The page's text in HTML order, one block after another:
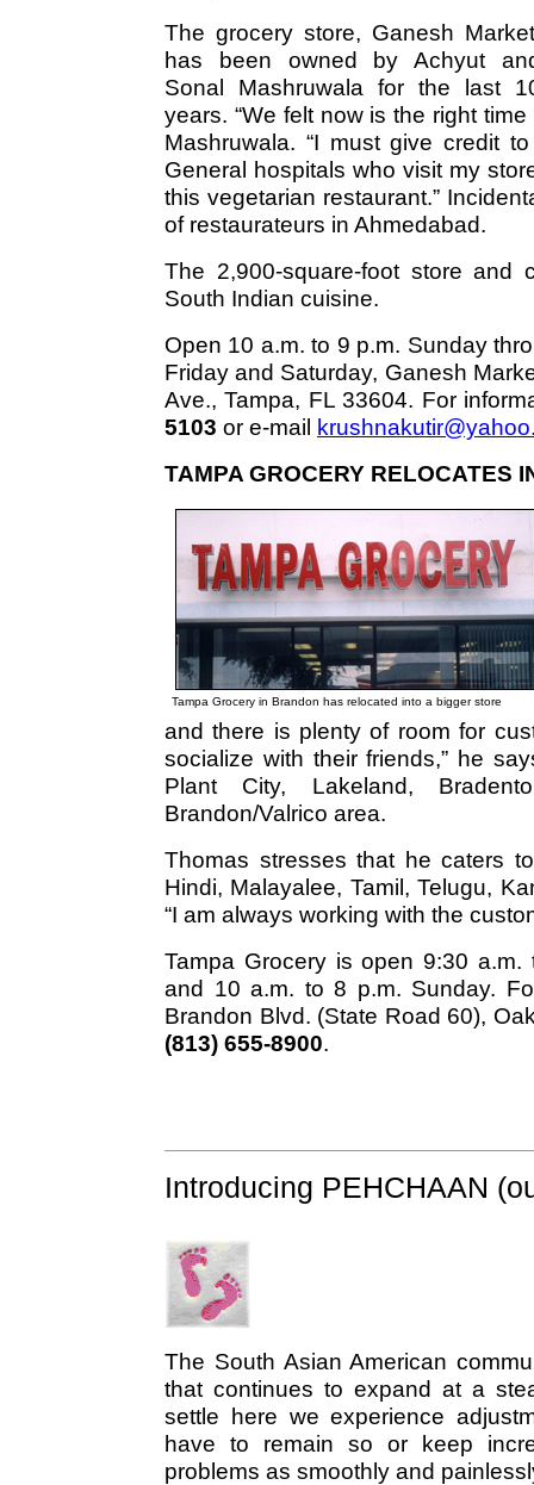
The grocery store, Ganesh
has been owned by Achyut
Sonal Mashruwala for the last
years. “We felt now is the right
Mashruwala. “I must give credit
General hospitals who visit my
this vegetarian restaurant.”
of restaurateurs in Ahmedabad.
The 2,900-square-foot store and
South Indian cuisine.
Open 10 a.m. to 9 p.m. Sunday
Friday and Saturday, Ganesh
Ave., Tampa, FL 33604. For
5103 or e-mail
TAMPA GROCERY RELOCATES
Tampa Grocery in Brandon has relocated into a bigger store
and there is plenty of room for
socialize with their friends,” he
Plant City, Lakeland,
Brandon/Valrico area.
Thomas stresses that he caters
Hindi, Malayalee, Tamil, Telugu,
“I am always working with the
Tampa Grocery is open 9:30
and 10 a.m. to 8 p.m. Sunday.
Brandon Blvd. (State Road 60),
(813) 655-8900.
Introducing PEHCHAAN
The South Asian American
that continues to expand at a
settle here we experience
have to remain so or keep
problems as smoothly and